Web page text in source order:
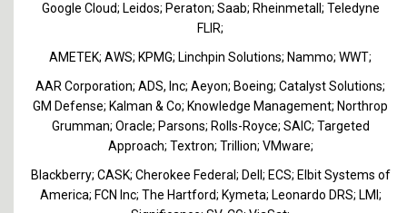
Google Cloud; Leidos; Peraton; Saab; Rheinmetall; Teledyne
FLIR;
AMETEK; AWS; KPMG; Linchpin Solutions; Nammo; WWT;
AAR Corporation; ADS, Inc; Aeyon; Boeing; Catalyst Solutions;
GM Defense; Kalman & Co; Knowledge Management; Northrop
Grumman; Oracle; Parsons; Rolls-Royce; SAIC; Targeted
Approach; Textron; Trillion; VMware;
Blackberry; CASK; Cherokee Federal; Dell; ECS; Elbit Systems of
America; FCN Inc; The Hartford; Kymeta; Leonardo DRS; LMI;